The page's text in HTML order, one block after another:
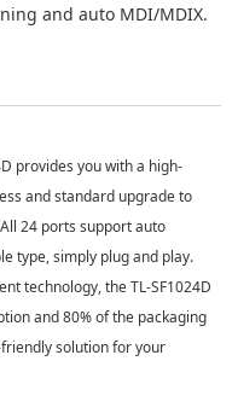
and auto MDI/MDIX.
provides you with a high-
and standard upgrade to
24 ports support auto
type, simply plug and play.
technology, the TL-SF1024D
and 80% of the packaging
solution for your